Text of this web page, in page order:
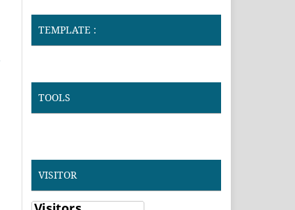
TEMPLATE :
TOOLS
VISITOR